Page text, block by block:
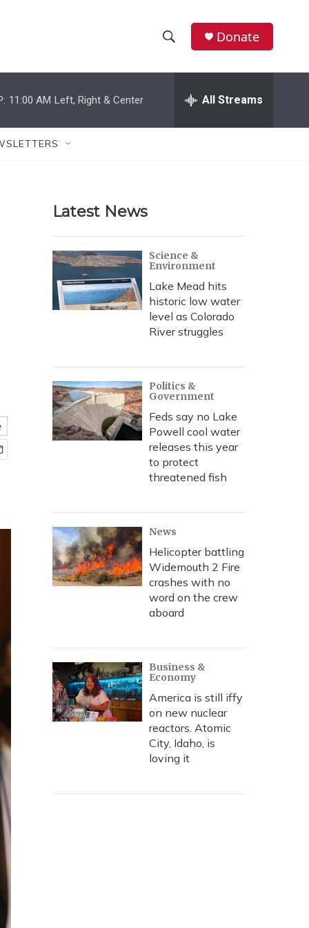
h
w
r
c
h
e
h
Donate
11:00 AM Left, Right & Center All Streams
Latest News
Science &
Environment
Lake Mead hits
historic low water
level as Colorado
River struggles
Politics &
Government
Feds say no Lake
Powell cool water
releases this year
to protect
threatened fish
News
Helicopter battling
Widemouth 2 Fire
crashes with no
word on the crew
aboard
Business &
Economy
America is still iffy
on new nuclear
reactors. Atomic
City, Idaho, is
loving it